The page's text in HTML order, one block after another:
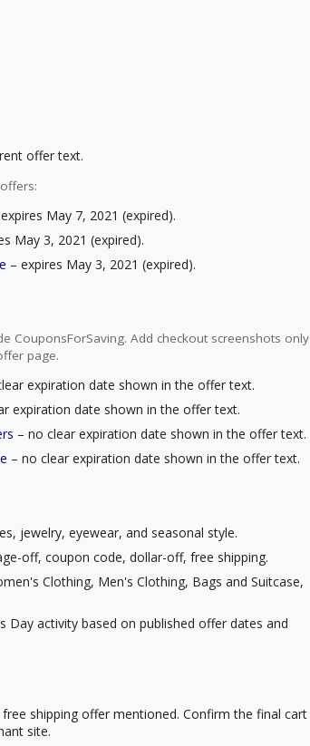
offer text.
May 7, 2021 (expired).
May 3, 2021 (expired).
– expires May 3, 2021 (expired).
CouponsForSaving. Add checkout screenshots only
page.
expiration date shown in the offer text.
expiration date shown in the offer text.
– no clear expiration date shown in the offer text.
– no clear expiration date shown in the offer text.
jewelry, eyewear, and seasonal style.
off, coupon code, dollar-off, free shipping.
Clothing, Men's Clothing, Bags and Suitcase,
activity based on published offer dates and
shipping offer mentioned. Confirm the final cart
site.